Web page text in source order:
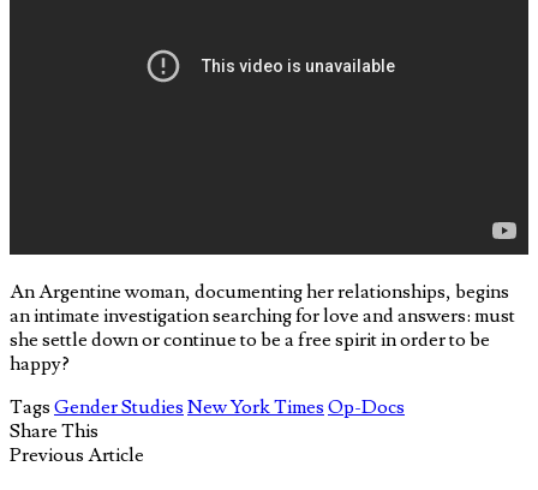
An Argentine woman, documenting her relationships, begins
an intimate investigation searching for love and answers: must
she settle down or continue to be a free spirit in order to be
happy?
Tags Gender Studies New York Times Op-Docs
Share This
Previous Article